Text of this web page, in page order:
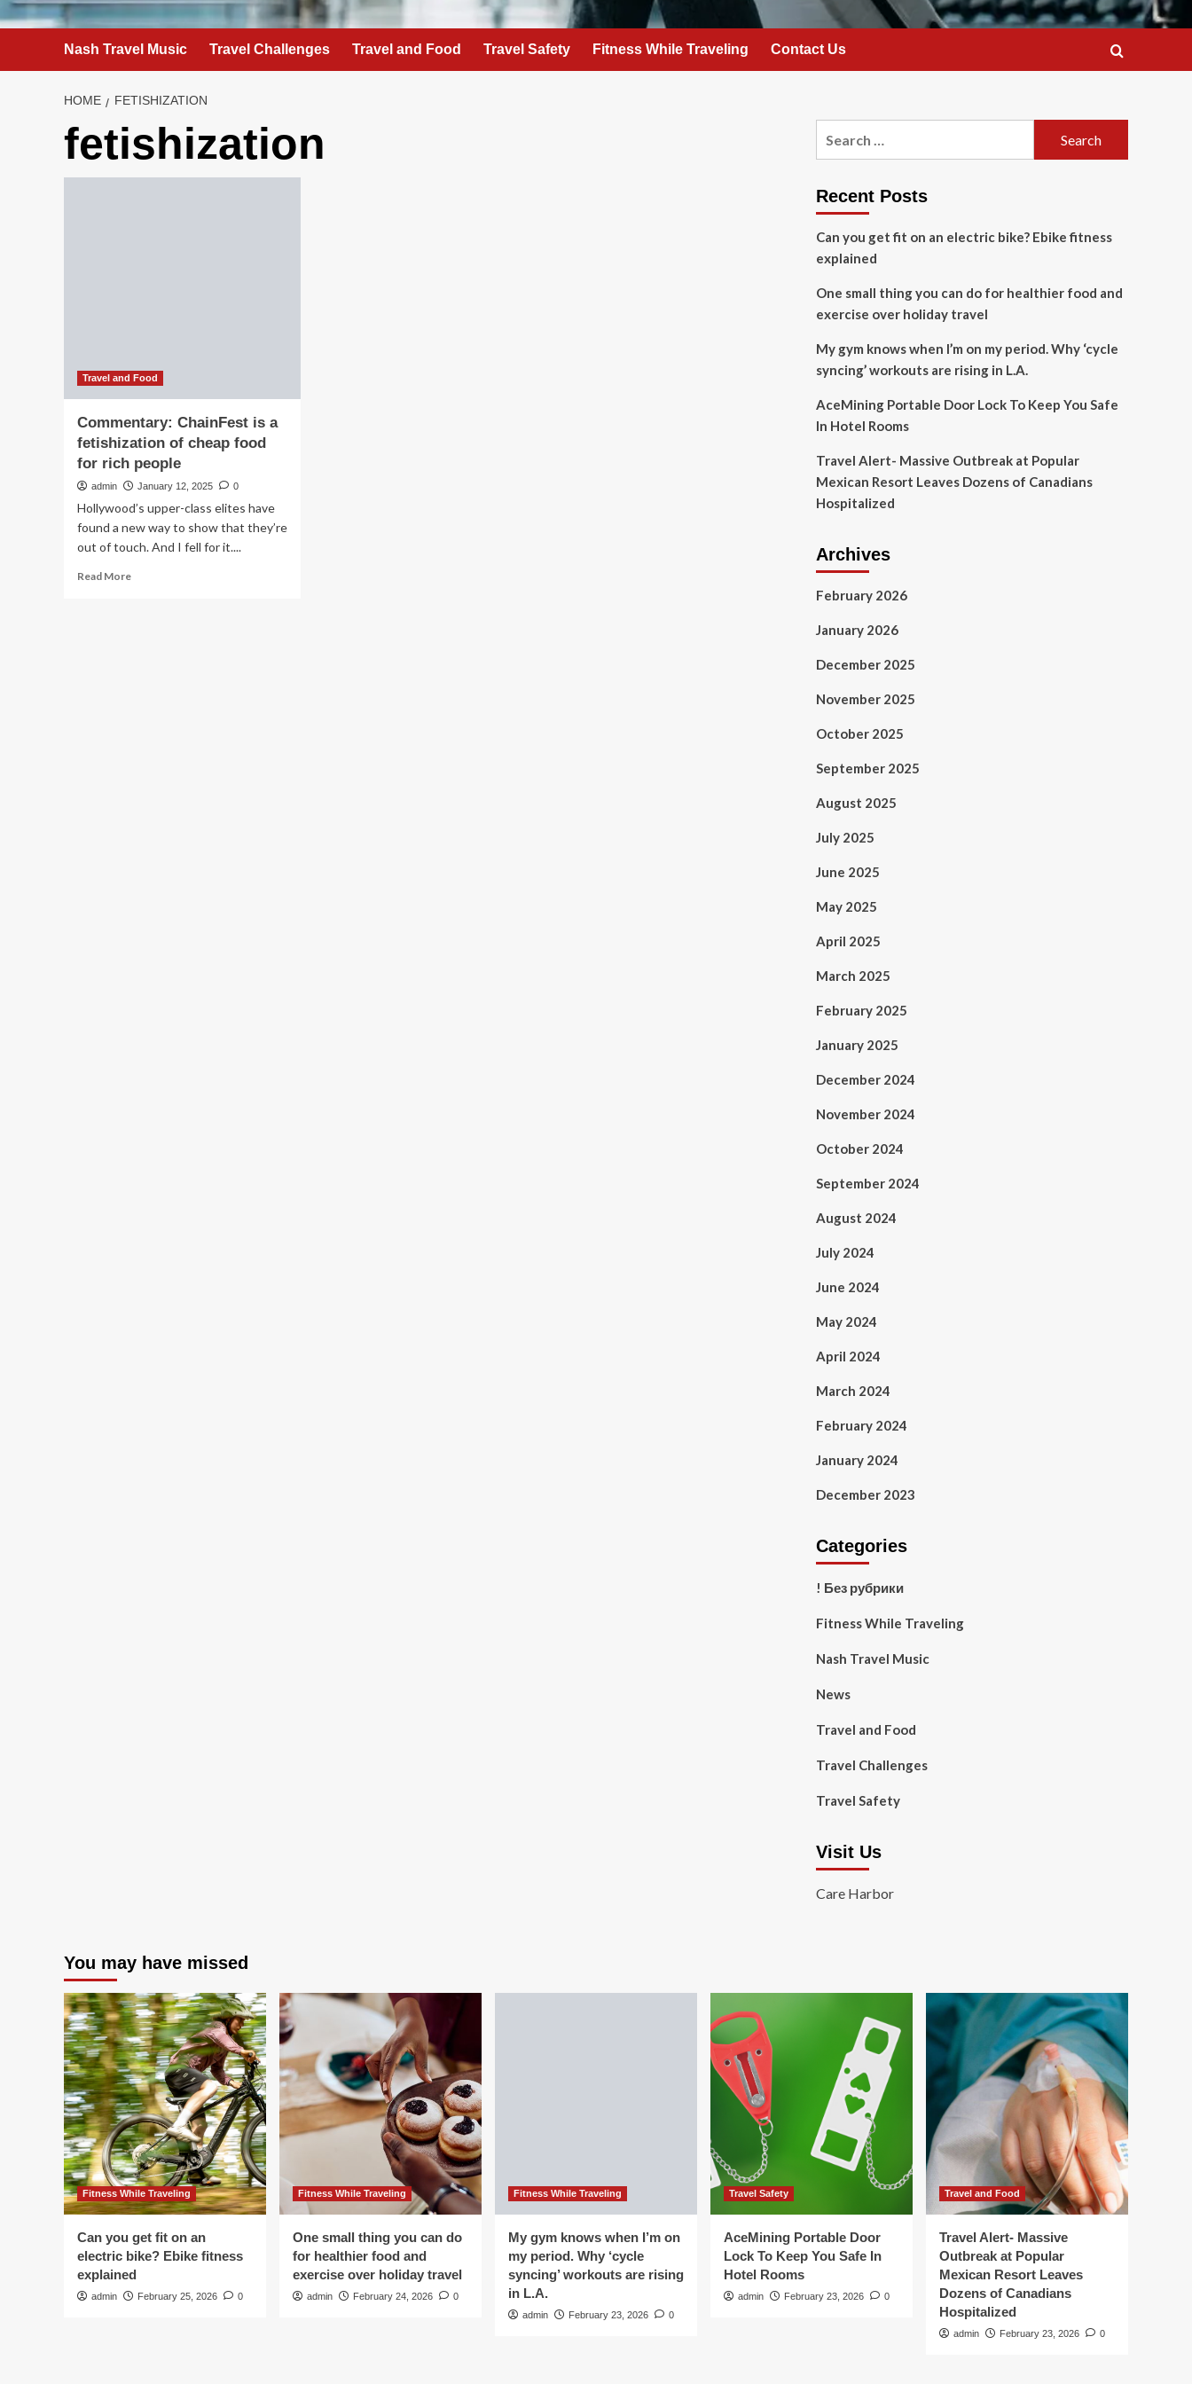
Nash Travel Music Travel Challenges Travel and Food Travel Safety Fitness While Traveling Contact Us
HOME FETISHIZATION
fetishization
Travel and Food
Commentary: ChainFest is a
fetishization of cheap food
for rich people
admin January 12, 2025 0
Hollywood’s upper-class elites have
found a new way to show that they’re
out of touch. And I fell for it....
Read MoreRead
Recent Posts
Can you get fit on an electric bike? Ebike fitness
explained
One small thing you can do for healthier food and
exercise over holiday travel
My gym knows when I’m on my period. Why ‘cycle
syncing’ workouts are rising in L.A.
AceMining Portable Door Lock To Keep You Safe
In Hotel Rooms
Travel Alert- Massive Outbreak at Popular
Mexican Resort Leaves Dozens of Canadians
Hospitalized
Archives
February 2026
January 2026
December 2025
November 2025
October 2025
September 2025
August 2025
July 2025
June 2025
May 2025
April 2025
March 2025
February 2025
January 2025
December 2024
November 2024
October 2024
September 2024
August 2024
July 2024
June 2024
May 2024
April 2024
March 2024
February 2024
January 2024
December 2023
Categories
! Без рубрики
Fitness While Traveling
Nash Travel Music
News
Travel and Food
Travel Challenges
Travel Safety
Visit Us
Care Harbor
You may have missed
Fitness While Traveling
Can you get fit on an
electric bike? Ebike fitness
explained
admin February 25, 2026 0
Fitness While Traveling
One small thing you can do
for healthier food and
exercise over holiday travel
admin February 24, 2026 0
Fitness While Traveling
My gym knows when I’m on
my period. Why ‘cycle
syncing’ workouts are rising
in L.A.
admin February 23, 2026 0
Travel Safety
AceMining Portable Door
Lock To Keep You Safe In
Hotel Rooms
admin February 23, 2026 0
Travel and Food
Travel Alert- Massive
Outbreak at Popular
Mexican Resort Leaves
Dozens of Canadians
Hospitalized
admin February 23, 2026 0